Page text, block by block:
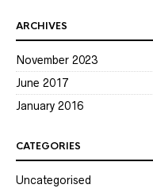
ARCHIVES
November 2023
June 2017
January 2016
CATEGORIES
Uncategorised